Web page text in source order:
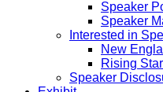
Speaker
Speaker
Interested in
New
Rising
Speaker